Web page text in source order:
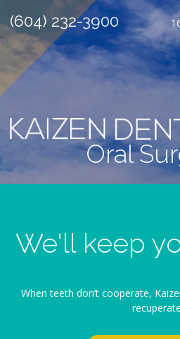
(604) 232-3900
Oral
We'll keep
When teeth don’t cooperate,